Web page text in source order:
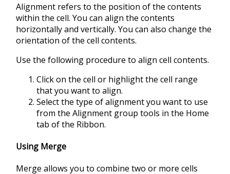
Alignment refers to the position of the contents
within the cell. You can align the contents
horizontally and vertically. You can also change the
orientation of the cell contents.
Use the following procedure to align cell contents.
Click on the cell or highlight the cell range
that you want to align.
Select the type of alignment you want to use
from the Alignment group tools in the Home
tab of the Ribbon.
Using Merge
Merge allows you to combine two or more cells